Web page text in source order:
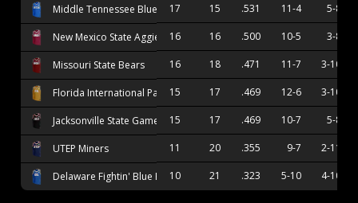
Middle Tennessee Blue Raiders
17 15 .531 11-4 5-8
New Mexico State Aggies 16 16 .500 10-5 3-8
Missouri State Bears 16 18 .471 11-7 3-10
Florida International Panthers
15 17 .469 12-6 3-10
Jacksonville State Gamecocks
15 17 .469 10-7 5-8
UTEP Miners 11 20 .355 9-7 2-11
Delaware Fightin' Blue Hens
10 21 .323 5-10 4-10